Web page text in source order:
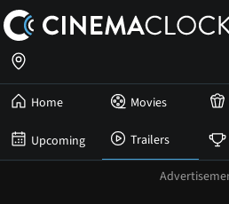
Home Movies
Upcoming Trailers